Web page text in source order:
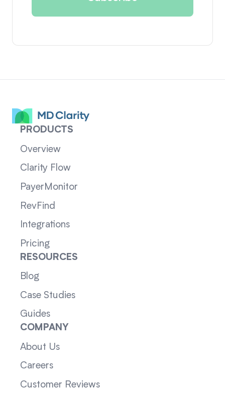
PRODUCTS
Overview
Clarity Flow
PayerMonitor
RevFind
Integrations
Pricing
RESOURCES
Blog
Case Studies
Guides
COMPANY
About Us
Careers
Customer Reviews